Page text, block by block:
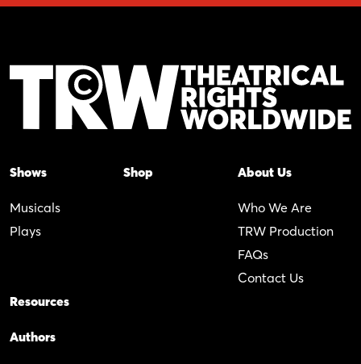
Shows
Musicals
Plays
Shop About Us
Who We Are
TRW Production
FAQs
Contact Us
Resources
Authors